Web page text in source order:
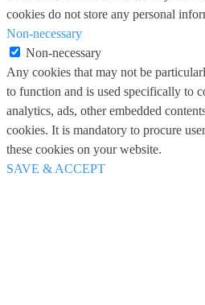
cookies do not store any personal
Non-necessary
Non-necessary
Any cookies that may not be
to function and is used specifically to
analytics, ads, other embedded
cookies. It is mandatory to procure
these cookies on your website.
SAVE & ACCEPT